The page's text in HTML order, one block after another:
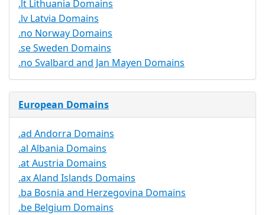
.lt Lithuania Domains
.lv Latvia Domains
.no Norway Domains
.se Sweden Domains
.no Svalbard and Jan Mayen Domains
European Domains
.ad Andorra Domains
.al Albania Domains
.at Austria Domains
.ax Aland Islands Domains
.ba Bosnia and Herzegovina Domains
.be Belgium Domains